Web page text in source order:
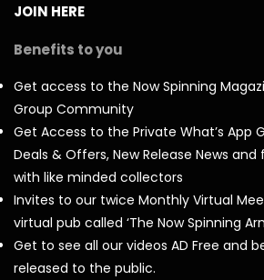
JOIN HERE
Benefits to you
Get access to the Now Spinning
Group Community
Get Access to the Private What’s App
Deals & Offers, New Release News
with like minded collectors
Invites to our twice Monthly Virtual
virtual pub called ‘The Now Spinning
Get to see all our videos AD Free and
released to the public.